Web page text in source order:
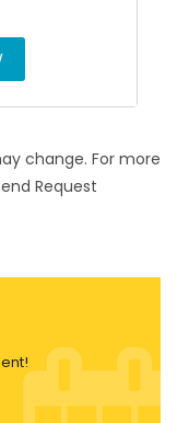
change. For more
Request